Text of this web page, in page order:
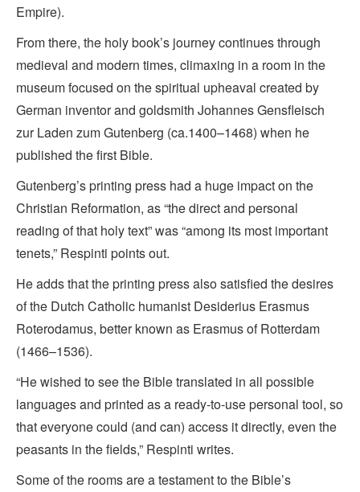
Empire).
From there, the holy book’s journey continues through
medieval and modern times, climaxing in a room in the
museum focused on the spiritual upheaval created by
German inventor and goldsmith Johannes Gensfleisch
zur Laden zum Gutenberg (ca.1400–1468) when he
published the first Bible.
Gutenberg’s printing press had a huge impact on the
Christian Reformation, as “the direct and personal
reading of that holy text” was “among its most important
tenets,” Respinti points out.
He adds that the printing press also satisfied the desires
of the Dutch Catholic humanist Desiderius Erasmus
Roterodamus, better known as Erasmus of Rotterdam
(1466–1536).
“He wished to see the Bible translated in all possible
languages and printed as a ready-to-use personal tool, so
that everyone could (and can) access it directly, even the
peasants in the fields,” Respinti writes.
Some of the rooms are a testament to the Bible’s